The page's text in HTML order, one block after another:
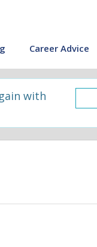
Career Advice
with